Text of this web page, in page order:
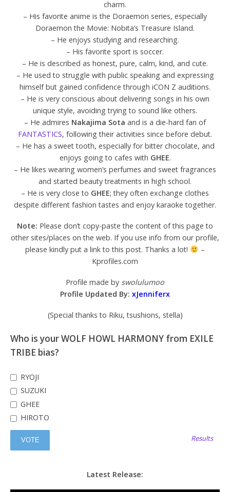
charm.
– His favorite anime is the Doraemon series, especially
Doraemon the Movie: Nobita’s Treasure Island.
– He enjoys studying and researching.
– His favorite sport is soccer.
– He is described as honest, pure, calm, kind, and cute.
– He used to struggle with public speaking and expressing
himself but gained confidence through iCON Z auditions.
– He is very conscious about delivering songs in his own
unique style, avoiding trying to sound like others.
– He admires Nakajima Sota and is a die-hard fan of
FANTASTICS, following their activities since before debut.
– He has a sweet tooth, especially for bitter chocolate, and
enjoys going to cafes with GHEE.
– He likes wearing women’s perfumes and sweet fragrances
and started beauty treatments in high school.
– He is very close to GHEE; they often exchange clothes
despite different fashion tastes and enjoy karaoke together.
Note: Please don’t copy-paste the content of this page to
other sites/places on the web. If you use info from our profile,
please kindly put a link to this post. Thanks a lot!
–
Kprofiles.com
Profile made by swolulumoo
Profile Updated By: xJenniferx
(Special thanks to Riku, tsushions, stella)
Who is your WOLF HOWL HARMONY from EXILE
TRIBE bias?
RYOJI
SUZUKI
GHEE
HIROTO
Results
Latest Release: